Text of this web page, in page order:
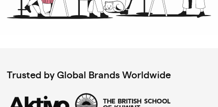
Trusted by Global Brands Worldwide